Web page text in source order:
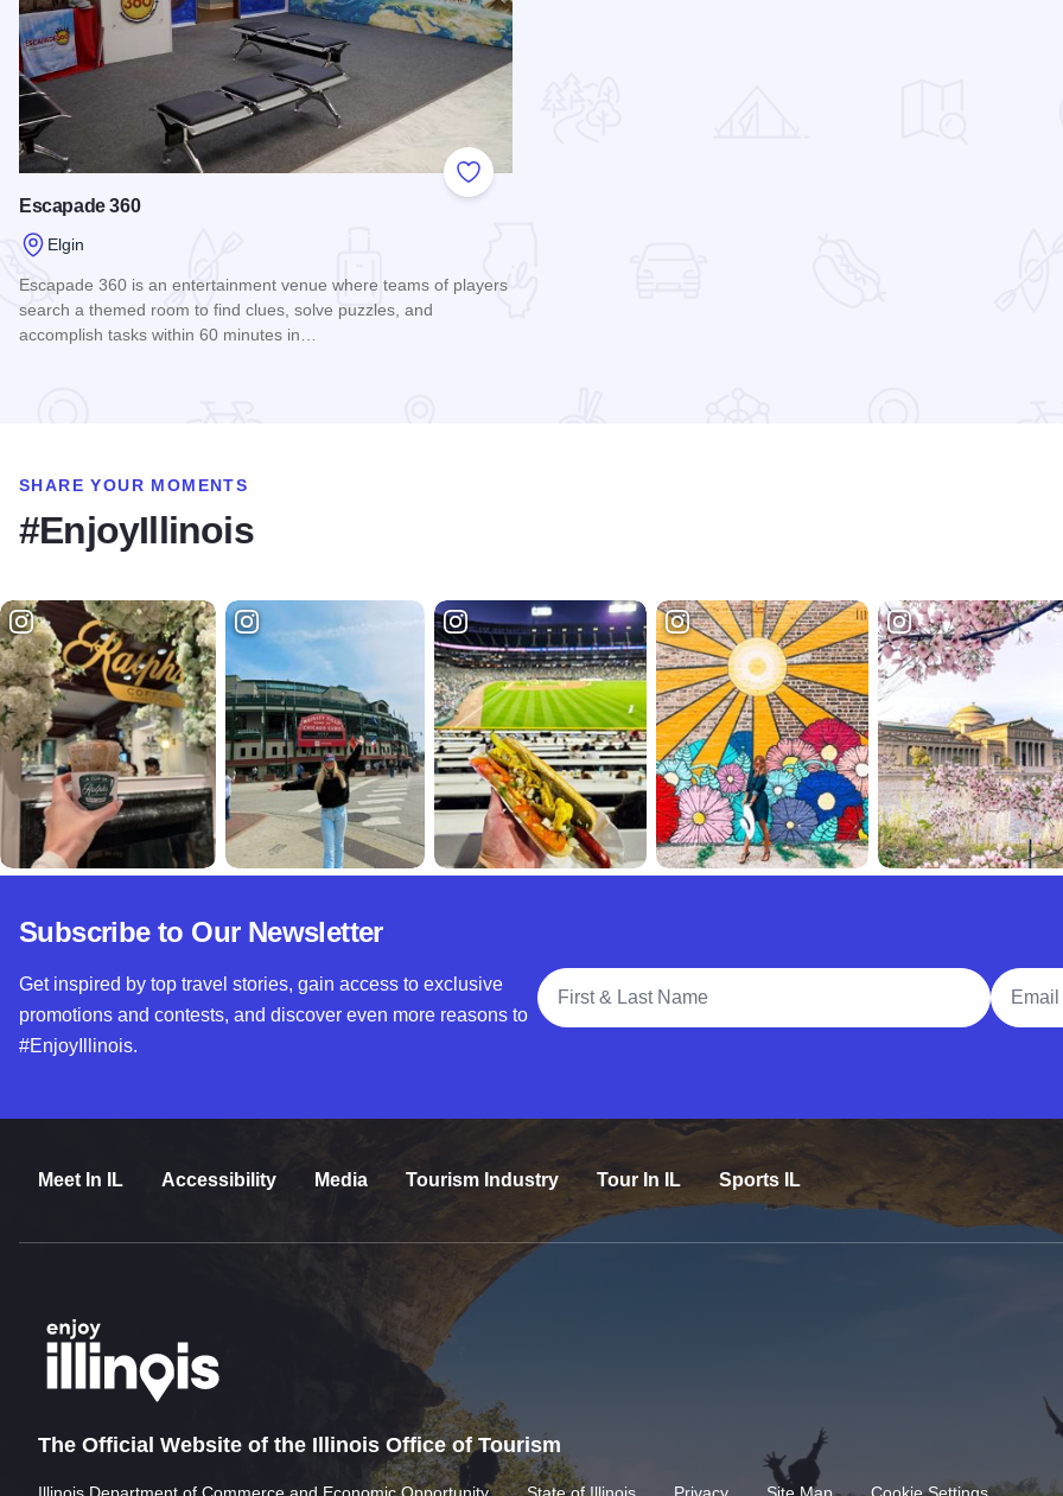
Add to Favorites
Escapade 360
Elgin
Escapade 360 is an entertainment venue where teams of players
search a themed room to find clues, solve puzzles, and
accomplish tasks within 60 minutes in…
SHARE YOUR MOMENTS
#EnjoyIllinois
Subscribe to Our Newsletter
Get inspired by top travel stories, gain access to exclusive
promotions and contests, and discover even more reasons to
#EnjoyIllinois.
Full Name
Email
Meet In IL Accessibility Media Tourism Industry Tour In IL Sports IL
The Official Website of the Illinois Office of Tourism
Illinois Department of Commerce and Economic Opportunity State of Illinois Privacy Site Map Cookie Settings